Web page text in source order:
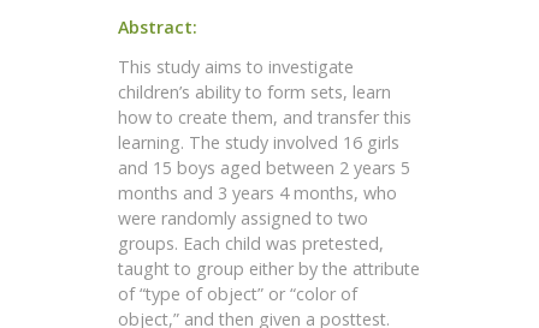
Abstract:
This study aims to investigate
children’s ability to form sets, learn
how to create them, and transfer this
learning. The study involved 16 girls
and 15 boys aged between 2 years 5
months and 3 years 4 months, who
were randomly assigned to two
groups. Each child was pretested,
taught to group either by the attribute
of “type of object” or “color of
object,” and then given a posttest.